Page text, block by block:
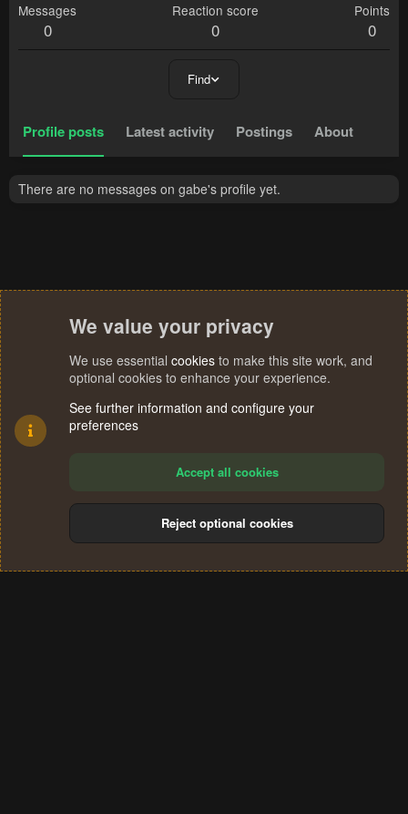
Messages
0
Reaction score
0
Points
0
Find
Profile posts Latest activity Postings About
There are no messages on gabe's profile yet.
Terms and rules Privacy policy Help
S
We value your privacy
We use essential cookies to make this site work, and
optional cookies to enhance your experience.
See further information and configure your
preferences
Accept all cookies
Reject optional cookies